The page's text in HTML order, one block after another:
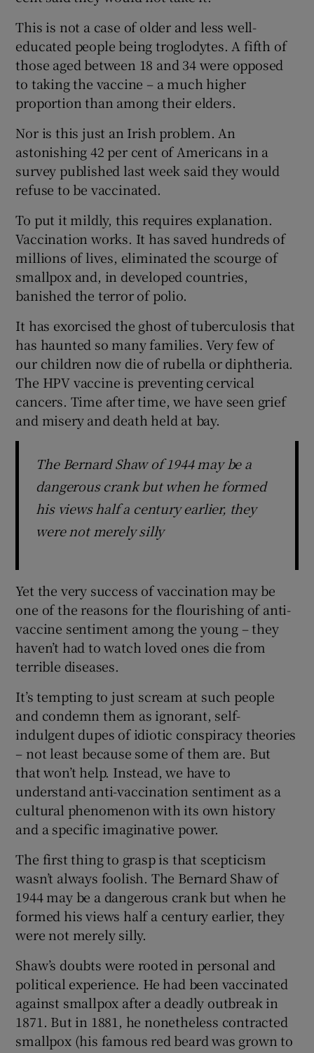
This is not a case of older and less well-
educated people being troglodytes. A fifth of
those aged between 18 and 34 were opposed
to taking the vaccine – a much higher
proportion than among their elders.
Nor is this just an Irish problem. An
astonishing 42 per cent of Americans in a
survey published last week said they would
refuse to be vaccinated.
To put it mildly, this requires explanation.
Vaccination works. It has saved hundreds of
millions of lives, eliminated the scourge of
smallpox and, in developed countries,
banished the terror of polio.
It has exorcised the ghost of tuberculosis that
has haunted so many families. Very few of
our children now die of rubella or diphtheria.
The HPV vaccine is preventing cervical
cancers. Time after time, we have seen grief
and misery and death held at bay.
The Bernard Shaw of 1944 may be a
dangerous crank but when he formed
his views half a century earlier, they
were not merely silly
Yet the very success of vaccination may be
one of the reasons for the flourishing of anti-
vaccine sentiment among the young – they
haven’t had to watch loved ones die from
terrible diseases.
It’s tempting to just scream at such people
and condemn them as ignorant, self-
indulgent dupes of idiotic conspiracy theories
– not least because some of them are. But
that won’t help. Instead, we have to
understand anti-vaccination sentiment as a
cultural phenomenon with its own history
and a specific imaginative power.
The first thing to grasp is that scepticism
wasn’t always foolish. The Bernard Shaw of
1944 may be a dangerous crank but when he
formed his views half a century earlier, they
were not merely silly.
Shaw’s doubts were rooted in personal and
political experience. He had been vaccinated
against smallpox after a deadly outbreak in
1871. But in 1881, he nonetheless contracted
smallpox (his famous red beard was grown to